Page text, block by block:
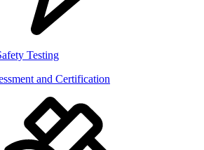
Testing
and Certification